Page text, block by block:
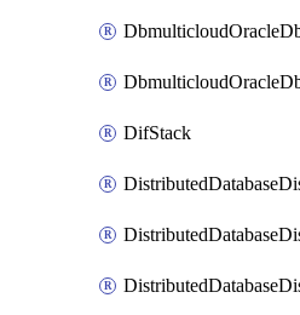
DifStack